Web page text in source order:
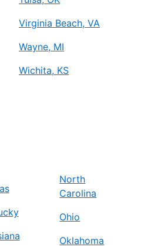
Virginia Beach, VA
Wayne, MI
Wichita, KS
North
Carolina
Ohio
Oklahoma